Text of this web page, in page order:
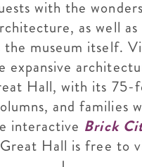
with the
as well
museum itself.
expansive
Hall, with its 75-
and families
interactive Brick
Hall is free to